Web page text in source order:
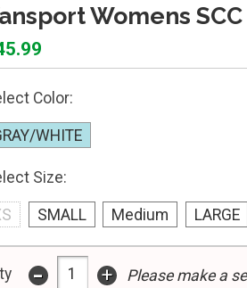
Womens
Color:
WHITE
Size:
SMALL Medium LARGE
- + Please make a